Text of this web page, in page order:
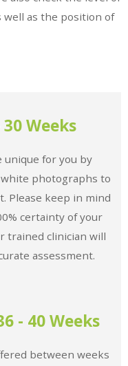
well as the position of
Weeks
unique for you by
photographs to
Please keep in mind
certainty of your
trained clinician will
assessment.
- 40 Weeks
between weeks